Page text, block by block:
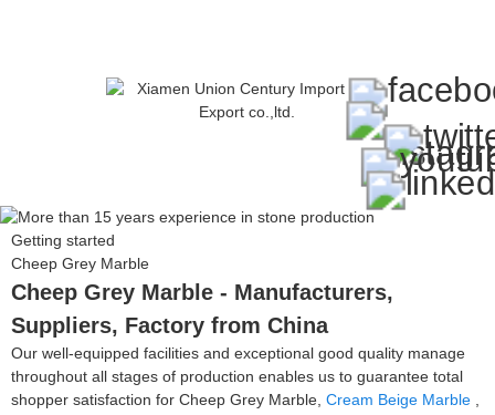
Getting started
Cheep Grey Marble
Cheep Grey Marble - Manufacturers,
Suppliers, Factory from China
Our well-equipped facilities and exceptional good quality manage
throughout all stages of production enables us to guarantee total
shopper satisfaction for Cheep Grey Marble, Cream Beige Marble